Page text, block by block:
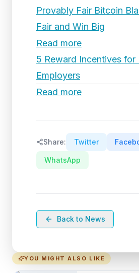
Provably Fair Bitcoin
Fair and Win Big
Read more
5 Reward Incentives for
Employers
Read more
Share: Twitter
WhatsApp
Back to News
YOU MIGHT ALSO LIKE